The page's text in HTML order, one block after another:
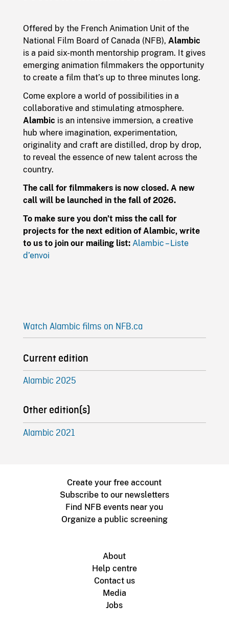
Offered by the French Animation Unit of the
National Film Board of Canada (NFB), Alambic
is a paid six-month mentorship program. It gives
emerging animation filmmakers the opportunity
to create a film that’s up to three minutes long.
Come explore a world of possibilities in a
collaborative and stimulating atmosphere.
Alambic is an intensive immersion, a creative
hub where imagination, experimentation,
originality and craft are distilled, drop by drop,
to reveal the essence of new talent across the
country.
The call for filmmakers is now closed. A new
call will be launched in the fall of 2026.
To make sure you don’t miss the call for
projects for the next edition of Alambic, write
to us to join our mailing list: Alambic – Liste
d’envoi
Watch Alambic films on NFB.ca
Current edition
Alambic 2025
Other edition(s)
Alambic 2021
Create your free account
Subscribe to our newsletters
Find NFB events near you
Organize a public screening
About
Help centre
Contact us
Media
Jobs